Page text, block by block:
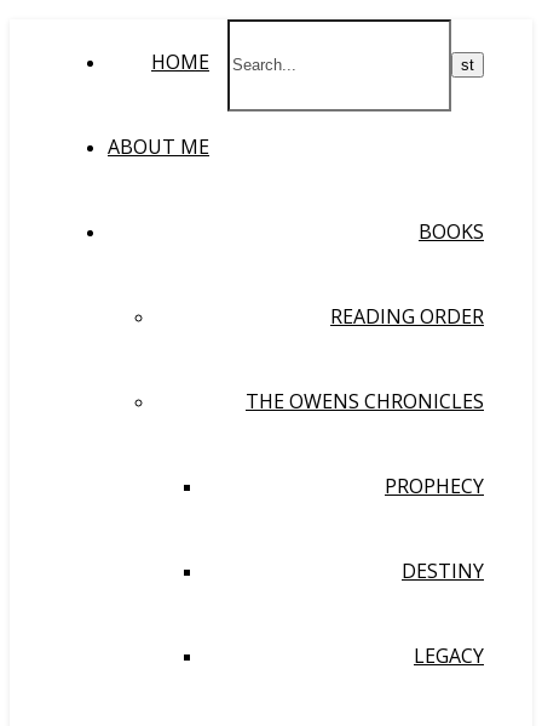
HOME
ABOUT ME
BOOKS
READING ORDER
THE OWENS CHRONICLES
PROPHECY
DESTINY
LEGACY